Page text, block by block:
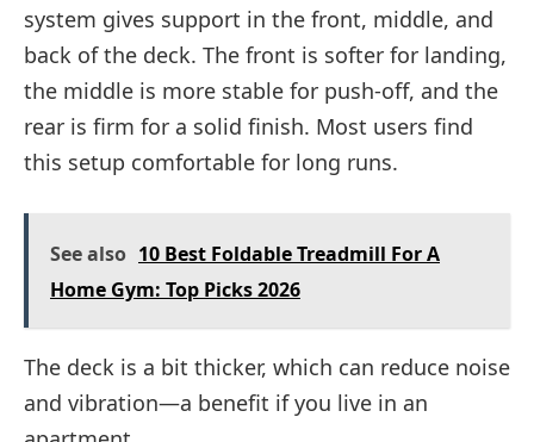
system gives support in the front, middle, and
back of the deck. The front is softer for landing,
the middle is more stable for push-off, and the
rear is firm for a solid finish. Most users find
this setup comfortable for long runs.
See also 10 Best Foldable Treadmill For A
Home Gym: Top Picks 2026
The deck is a bit thicker, which can reduce noise
and vibration—a benefit if you live in an